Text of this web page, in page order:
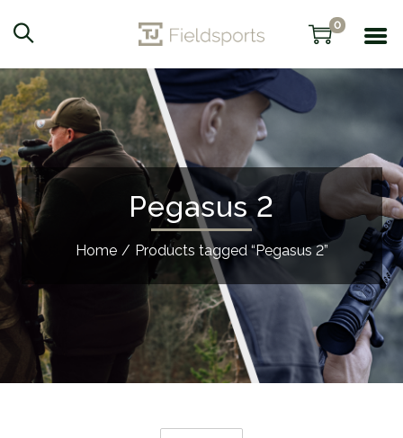
0
Pegasus 2
Home / Products tagged “Pegasus 2”